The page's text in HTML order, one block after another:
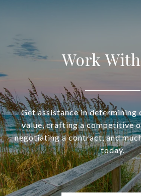
Work
Get assistance in
value, crafting a competitive
negotiating a contract, and
today.